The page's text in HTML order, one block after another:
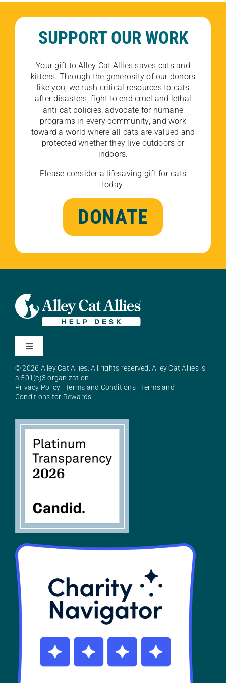
SUPPORT OUR WORK
Your gift to Alley Cat Allies saves cats and
kittens. Through the generosity of our donors
like you, we rush critical resources to cats
after disasters, fight to end cruel and lethal
anti-cat policies, advocate for humane
programs in every community, and work
toward a world where all cats are valued and
protected whether they live outdoors or
indoors.
Please consider a lifesaving gift for cats
today.
DONATE
Toggle
About Alley Cat Allies
SHOP
Contact
© 2026 Alley Cat Allies. All rights reserved. Alley Cat Allies is
a 501(c)3 organization.
Privacy Policy |Terms and Conditions| Terms and
Conditions for Rewards